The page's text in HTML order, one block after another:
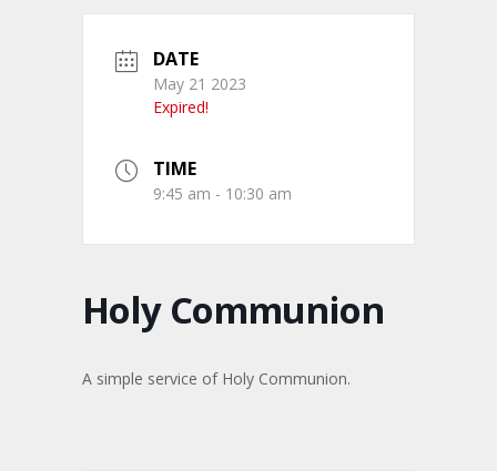
DATE
May 21 2023
Expired!
TIME
9:45 am - 10:30 am
Holy Communion
A simple service of Holy Communion.